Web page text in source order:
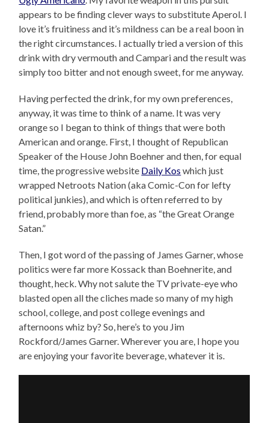
appears to be finding clever ways to substitute Aperol. I
love it’s fruitiness and it’s mildness can be a real boon in
the right circumstances. I actually tried a version of this
drink with dry vermouth and Campari and the result was
simply too bitter and not enough sweet, for me anyway.
Having perfected the drink, for my own preferences,
anyway, it was time to think of a name. It was very
orange so I began to think of things that were both
American and orange. First, I thought of Republican
Speaker of the House John Boehner and then, for equal
time, the progressive website Daily Kos which just
wrapped Netroots Nation (aka Comic-Con for lefty
political junkies), and which is often referred to by
friend, probably more than foe, as “the Great Orange
Satan.”
Then, I got word of the passing of James Garner, whose
politics were far more Kossack than Boehnerite, and
thought, heck. Why not salute the TV private-eye who
blasted open all the cliches made so many of my high
school, college, and post college evenings and
afternoons whiz by? So, here’s to you Jim
Rockford/James Garner. Wherever you are, I hope you
are enjoying your favorite beverage, whatever it is.